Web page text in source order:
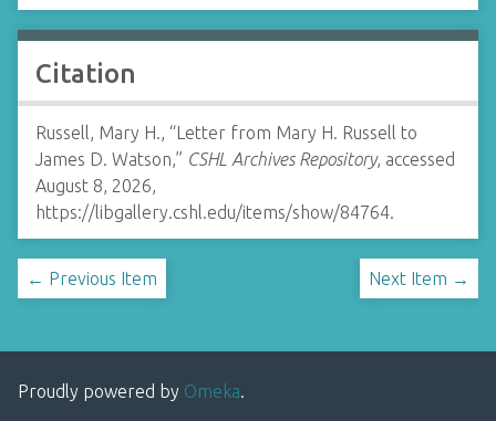
Citation
Russell, Mary H., “Letter from Mary H. Russell to
James D. Watson,” CSHL Archives Repository, accessed
August 8, 2026,
https://libgallery.cshl.edu/items/show/84764.
← Previous Item Next Item →
Proudly powered by Omeka.